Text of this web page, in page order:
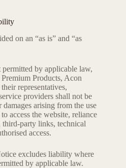
on an “as is” and “as
by applicable law,
Products, Acon
representatives,
providers shall not be
damages arising from the use
access the website, reliance
party links, technical
access.
excludes liability where
by applicable law.